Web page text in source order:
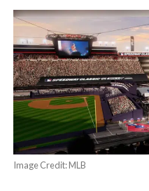
Image Credit: MLB